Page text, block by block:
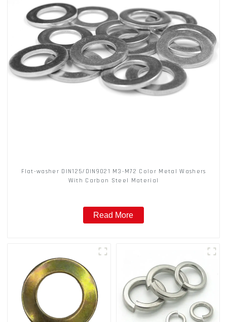
Flat-washer DIN125/DIN9021 M3-M72 Color Metal Washers
With Carbon Steel Material
Read More